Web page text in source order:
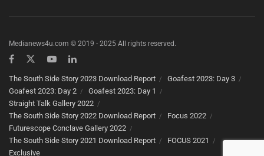
Medianews4u.com © 2019 - 2025 All rights reserved.
The South Side Story 2023 Download Report
Goafest 2023: Day 3
Goafest 2023: Day 2
Goafest 2023: Day 1
Straight Talk Gallery 2022
The South Side Story 2022 Download Report
Focus 2022
Futurescope Conclave Gallery 2022
The South Side Story 2021 Download Report
FOCUS 2021
Exclusive